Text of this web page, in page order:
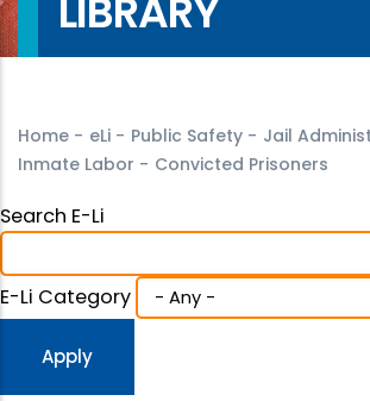
Home - eLi - Public Safety - Jail
Inmate Labor - Convicted Prisoners
Search E-Li
E-Li Category